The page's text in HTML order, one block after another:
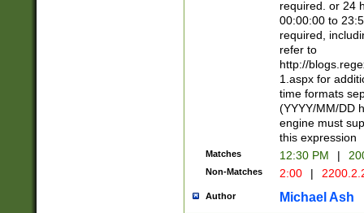
required. or 24
00:00:00 to
required,
refer to
http://
1.aspx for
time formats
(YYYY/MM/DD
engine must
this expression
Matches 12:30 PM |
Non-Matches 2:00 |
Author Michael Ash